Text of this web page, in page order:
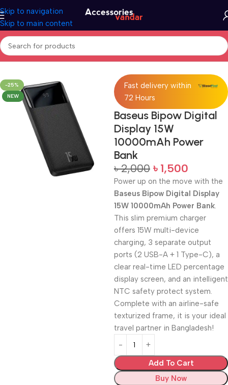
Skip to navigation
Skip to main content
Home Accessories Power Bank
-25%
NEW
Fast delivery within
72 Hours
Baseus Bipow Digital
Display 15W
10000mAh Power
Bank
৳2,000 ৳ 1,500
Power up on the move with the
Baseus Bipow Digital Display
15W 10000mAh Power Bank.
This slim premium charger
offers 15W multi-device
charging, 3 separate output
ports (2 USB-A + 1 Type-C), a
clear real-time LED percentage
display screen, and an intelligent
NTC safety protect system.
Complete with an airline-safe
texturized frame, it is your ideal
travel partner in Bangladesh!
Add To Cart
Buy Now